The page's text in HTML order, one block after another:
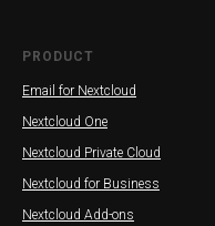
PRODUCT
Email for Nextcloud
Nextcloud One
Nextcloud Private Cloud
Nextcloud for Business
Nextcloud Add-ons